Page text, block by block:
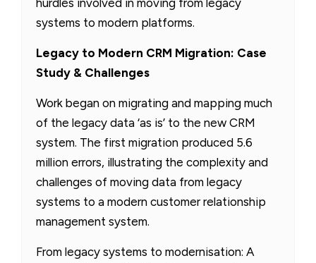
systems to modern platforms.
Legacy to Modern CRM Migration: Case
Study & Challenges
Work began on migrating and mapping much
of the legacy data ‘as is’ to the new CRM
system. The first migration produced 5.6
million errors, illustrating the complexity and
challenges of moving data from legacy
systems to a modern customer relationship
management system.
From legacy systems to modernisation: A